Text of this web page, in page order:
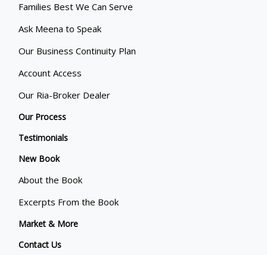
Families Best We Can Serve
Ask Meena to Speak
Our Business Continuity Plan
Account Access
Our Ria-Broker Dealer
Our Process
Testimonials
New Book
About the Book
Excerpts From the Book
Market & More
Contact Us